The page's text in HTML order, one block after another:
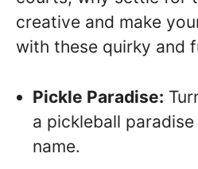
creative and make
with these quirky and
Pickle Paradise:
a pickleball
name.